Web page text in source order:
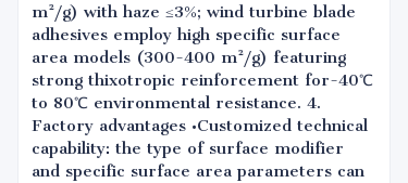
m²/g) with haze ≤3%; wind turbine blade
adhesives employ high specific surface
area models (300-400 m²/g) featuring
strong thixotropic reinforcement for-40℃
to 80℃ environmental resistance. 4.
Factory advantages •Customized technical
capability: the type of surface modifier
and specific surface area parameters can